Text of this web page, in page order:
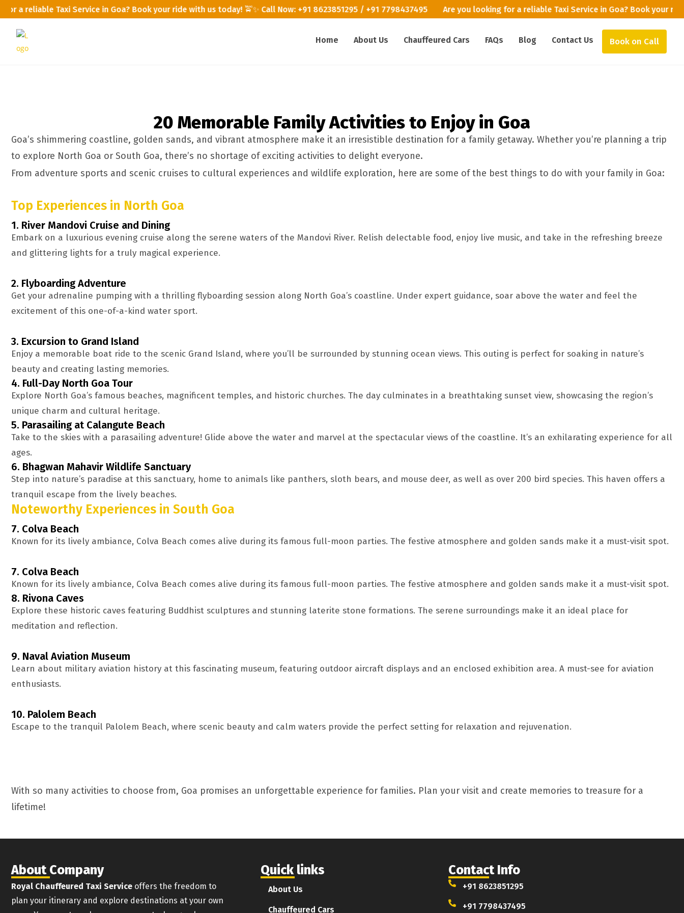
a reliable Taxi Service in Goa? Book your ride with us today! 🚖✨ Call Now: +91 8623851295 / +91 7798437495 Are you looking for a reliable Taxi Service in Goa? Book your
Home About Us Chauffeured Cars FAQs Blog Contact Us Book on Call
20 Memorable Family Activities to Enjoy in Goa
Goa’s shimmering coastline, golden sands, and vibrant atmosphere make it an irresistible destination for a family getaway. Whether you’re planning a trip
to explore North Goa or South Goa, there’s no shortage of exciting activities to delight everyone.
From adventure sports and scenic cruises to cultural experiences and wildlife exploration, here are some of the best things to do with your family in Goa:
Top Experiences in North Goa
1. River Mandovi Cruise and Dining
Embark on a luxurious evening cruise along the serene waters of the Mandovi River. Relish delectable food, enjoy live music, and take in the refreshing breeze
and glittering lights for a truly magical experience.
2. Flyboarding Adventure
Get your adrenaline pumping with a thrilling flyboarding session along North Goa’s coastline. Under expert guidance, soar above the water and feel the
excitement of this one-of-a-kind water sport.
3. Excursion to Grand Island
Enjoy a memorable boat ride to the scenic Grand Island, where you’ll be surrounded by stunning ocean views. This outing is perfect for soaking in nature’s
beauty and creating lasting memories.
4. Full-Day North Goa Tour
Explore North Goa’s famous beaches, magnificent temples, and historic churches. The day culminates in a breathtaking sunset view, showcasing the region’s
unique charm and cultural heritage.
5. Parasailing at Calangute Beach
Take to the skies with a parasailing adventure! Glide above the water and marvel at the spectacular views of the coastline. It’s an exhilarating experience for all
ages.
6. Bhagwan Mahavir Wildlife Sanctuary
Step into nature’s paradise at this sanctuary, home to animals like panthers, sloth bears, and mouse deer, as well as over 200 bird species. This haven offers a
tranquil escape from the lively beaches.
Noteworthy Experiences in South Goa
7. Colva Beach
Known for its lively ambiance, Colva Beach comes alive during its famous full-moon parties. The festive atmosphere and golden sands make it a must-visit spot.
7. Colva Beach
Known for its lively ambiance, Colva Beach comes alive during its famous full-moon parties. The festive atmosphere and golden sands make it a must-visit spot.
8. Rivona Caves
Explore these historic caves featuring Buddhist sculptures and stunning laterite stone formations. The serene surroundings make it an ideal place for
meditation and reflection.
9. Naval Aviation Museum
Learn about military aviation history at this fascinating museum, featuring outdoor aircraft displays and an enclosed exhibition area. A must-see for aviation
enthusiasts.
10. Palolem Beach
Escape to the tranquil Palolem Beach, where scenic beauty and calm waters provide the perfect setting for relaxation and rejuvenation.
With so many activities to choose from, Goa promises an unforgettable experience for families. Plan your visit and create memories to treasure for a
lifetime!
About Company
Royal Chauffeured Taxi Service offers the freedom to
plan your itinerary and explore destinations at your own
Quick links
About Us
Chauffeured Cars
Contact Info
+91 8623851295
+91 7798437495